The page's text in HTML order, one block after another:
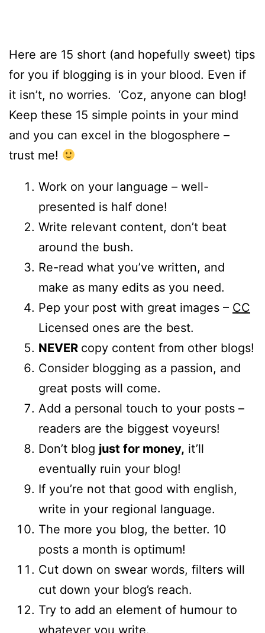
Here are 15 short (and hopefully sweet) tips
for you if blogging is in your blood. Even if
it isn’t, no worries. ‘Coz, anyone can blog!
Keep these 15 simple points in your mind
and you can excel in the blogosphere –
trust me!
Work on your language – well-
presented is half done!
Write relevant content, don’t beat
around the bush.
Re-read what you’ve written, and
make as many edits as you need.
Pep your post with great images – CC
Licensed ones are the best.
NEVER copy content from other blogs!
Consider blogging as a passion, and
great posts will come.
Add a personal touch to your posts –
readers are the biggest voyeurs!
Don’t blog just for money, it’ll
eventually ruin your blog!
If you’re not that good with english,
write in your regional language.
The more you blog, the better. 10
posts a month is optimum!
Cut down on swear words, filters will
cut down your blog’s reach.
Try to add an element of humour to